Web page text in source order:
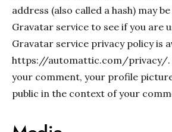
address (also called a hash) may
Gravatar service to see if you are
Gravatar service privacy policy is
https://automattic.com/privacy/.
your comment, your profile
public in the context of your